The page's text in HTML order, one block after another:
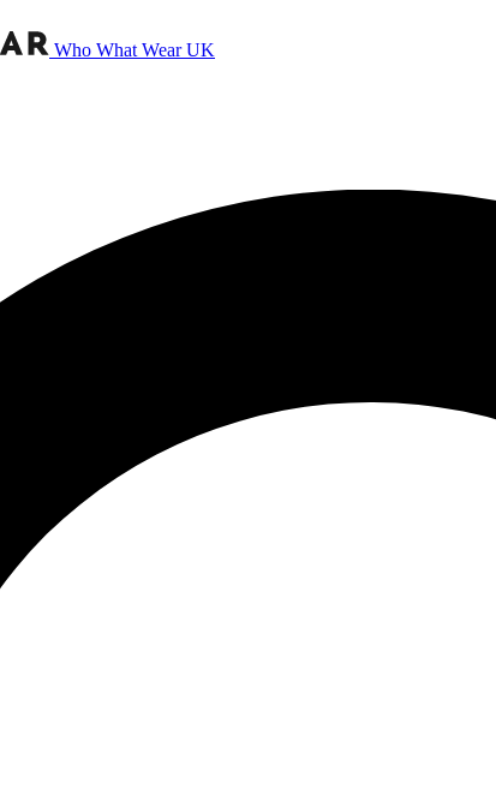
Who What Wear UK